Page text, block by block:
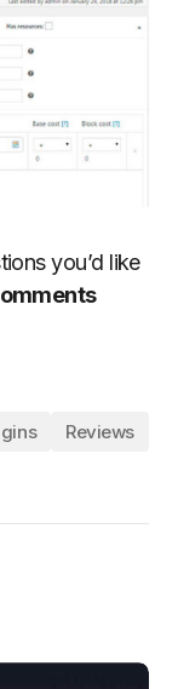
you’d like
Reviews